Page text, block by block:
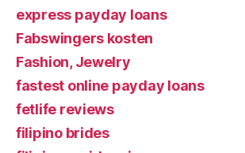
express payday loans
Fabswingers kosten
Fashion, Jewelry
fastest online payday loans
fetlife reviews
filipino brides